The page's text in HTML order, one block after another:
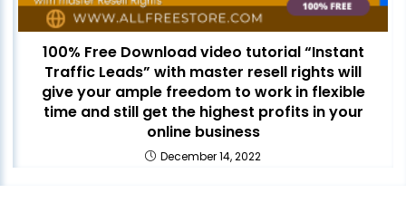
100% Free Download video tutorial “Instant
Traffic Leads” with master resell rights will
give your ample freedom to work in flexible
time and still get the highest profits in your
online business
December 14, 2022